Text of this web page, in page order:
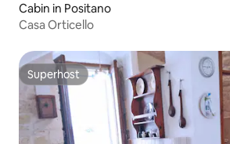
Cabin in Positano
Casa Orticello
Superhost
Superhost